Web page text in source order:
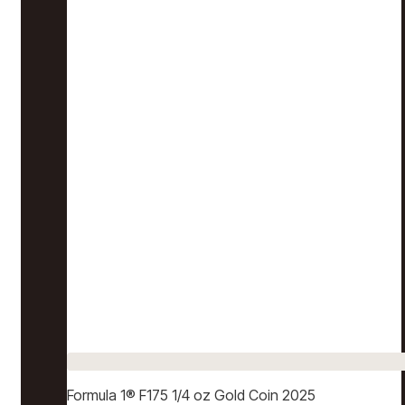
Formula 1® F175 1/4 oz Gold Coin 2025